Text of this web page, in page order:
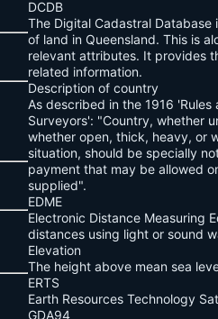
DCDB
The Digital Cadastral
of land in Queensland. This is
relevant attributes. It provides
related information.
Description of country
As described in the 1916
Surveyors': "Country, whether
whether open, thick, heavy, or
situation, should be specially
payment that may be allowed
supplied".
EDME
Electronic Distance Measuring
distances using light or sound
Elevation
The height above mean sea
ERTS
Earth Resources Technology
GDA94